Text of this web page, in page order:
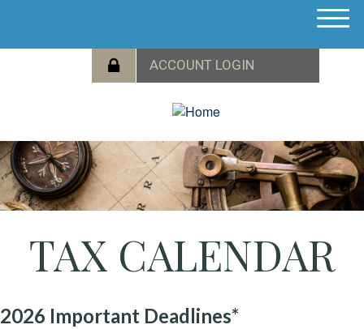
M
TAX CALENDAR
2026 Important Deadlines*